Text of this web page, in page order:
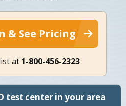
& See Pricing
at 1-800-456-2323
test center in your area